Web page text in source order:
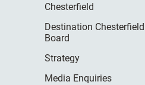
Chesterfield
Destination Chesterfield
Board
Strategy
Media Enquiries